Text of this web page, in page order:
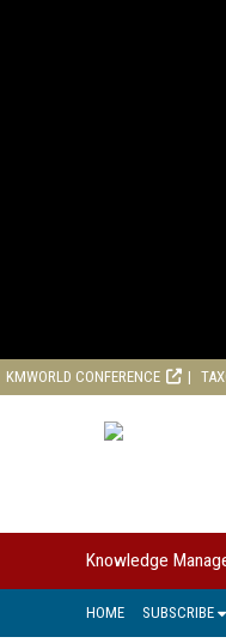
KMWORLD CONFERENCE
Knowledge
HOME SUBSCRIBE